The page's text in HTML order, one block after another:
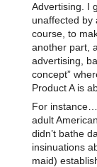
Advertising. I
unaffected by
course, to
another part,
advertising,
concept”
Product A is
For
adult
didn’t bathe
insinuations
maid)